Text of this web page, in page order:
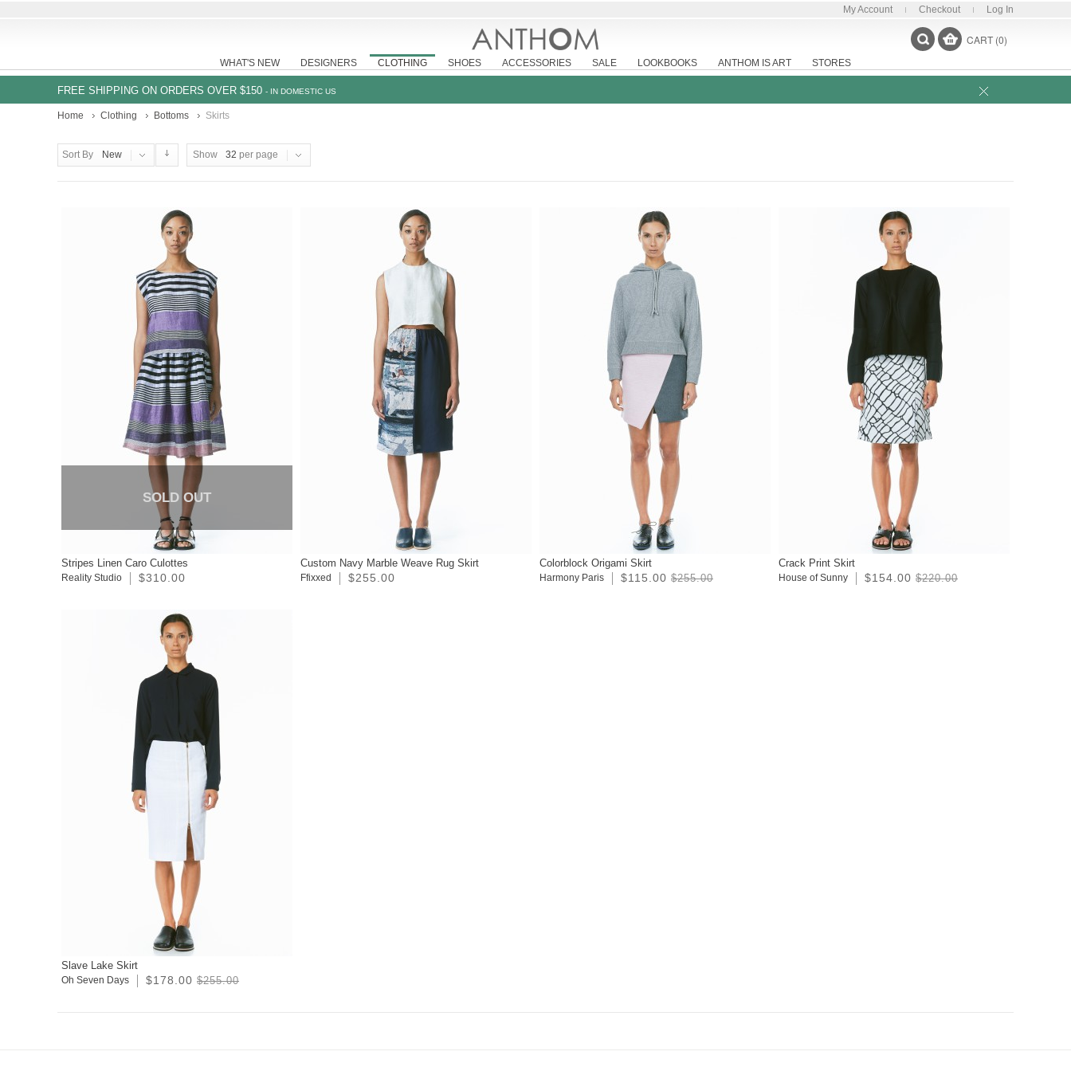
My Account Checkout Log In
WHAT'S NEW DESIGNERS CLOTHING SHOES ACCESSORIES SALE LOOKBOOKS ANTHOM IS ART STORES
CART (0)
FREE SHIPPING ON ORDERS OVER $150 - IN DOMESTIC US
Home Clothing Bottoms Skirts
Sort By New Show 32 per page
SOLD OUT
Stripes Linen Caro Culottes
Reality Studio $310.00
Custom Navy Marble Weave Rug Skirt
Ffixxed $255.00
Colorblock Origami Skirt
Harmony Paris $115.00 $255.00
Crack Print Skirt
House of Sunny $154.00 $220.00
Slave Lake Skirt
Oh Seven Days $178.00 $255.00